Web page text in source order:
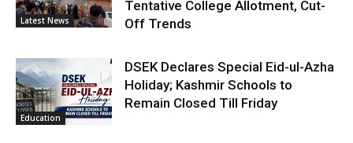
Latest News
Tentative College Allotment, Cut-
Off Trends
Education
DSEK Declares Special Eid-ul-Azha
Holiday; Kashmir Schools to
Remain Closed Till Friday